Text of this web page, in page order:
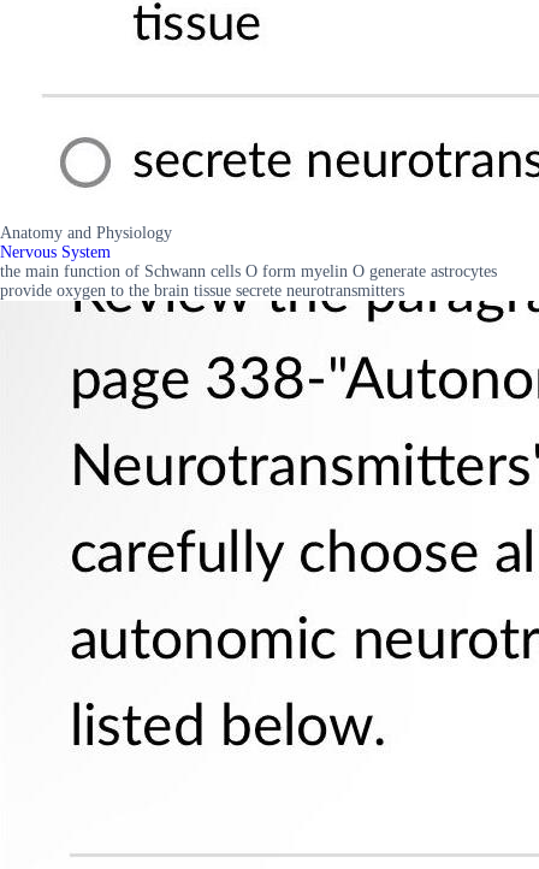
Anatomy and Physiology
Nervous System
the main function of Schwann cells O form myelin O generate astrocytes
provide oxygen to the brain tissue secrete neurotransmitters